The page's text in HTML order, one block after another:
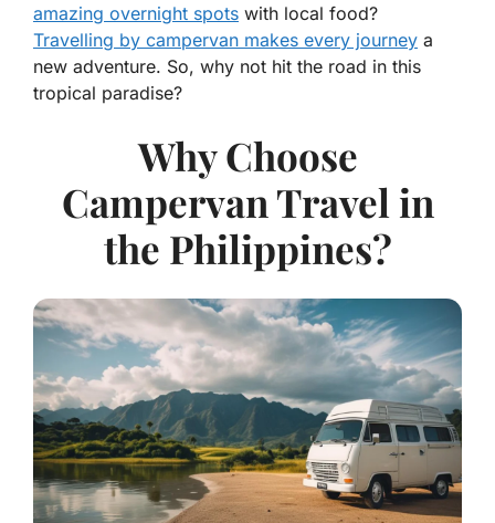
amazing overnight spots with local food?
Travelling by campervan makes every journey a
new adventure. So, why not hit the road in this
tropical paradise?
Why Choose
Campervan Travel in
the Philippines?